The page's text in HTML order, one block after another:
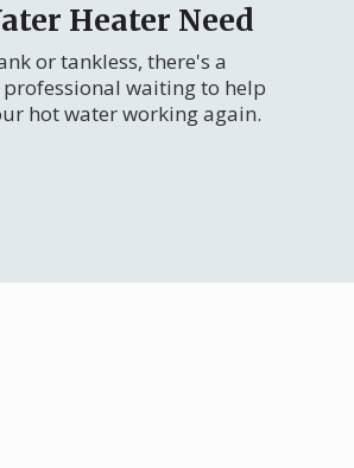
Heater Need
or tankless, there's a
waiting to help
hot water working again.